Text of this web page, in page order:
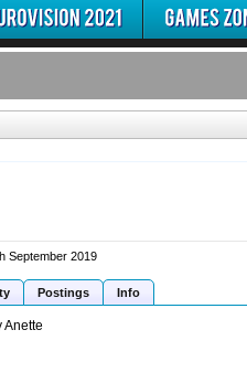
September 2019
Postings Info
Anette